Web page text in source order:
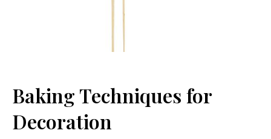
Baking Techniques for
Decoration